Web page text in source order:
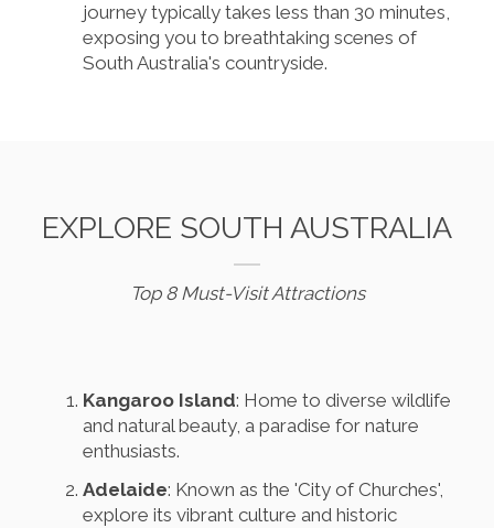
journey typically takes less than 30 minutes,
exposing you to breathtaking scenes of
South Australia's countryside.
EXPLORE SOUTH AUSTRALIA
Top 8 Must-Visit Attractions
Kangaroo Island: Home to diverse wildlife
and natural beauty, a paradise for nature
enthusiasts.
Adelaide: Known as the 'City of Churches',
explore its vibrant culture and historic